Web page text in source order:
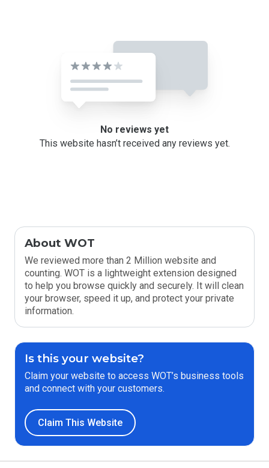
No reviews yet
This website hasn’t received any reviews yet.
About WOT
We reviewed more than 2 Million website and
counting. WOT is a lightweight extension designed
to help you browse quickly and securely. It will clean
your browser, speed it up, and protect your private
information.
Is this your website?
Claim your website to access WOT’s business tools
and connect with your customers.
Claim This Website